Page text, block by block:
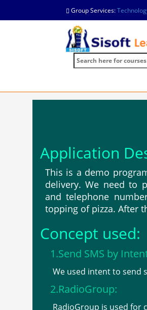
Group Services:
Application
This is a demo
delivery. We need to
and telephone
topping of pizza. After
Concept used:
1.Send SMS by
We used intent to send
2.RadioGroup:
RadioGroup is used for